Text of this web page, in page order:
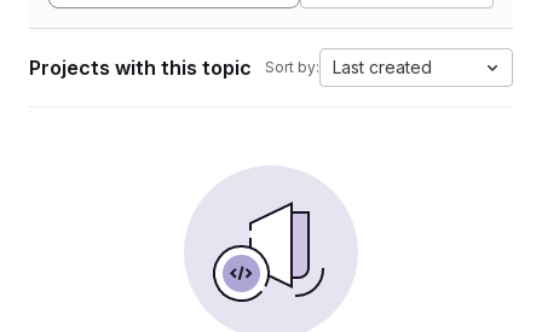
Projects with this topic Sort by: Last created